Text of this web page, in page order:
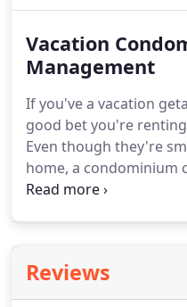
service providers that
job.We also know you
those nooks and
where we come in.
Vacation
Management
If you've a vacation
good bet you're
Even though they're
home, a condominium
cleaning regimen and
we provide will boggle
are so affordable.Just
Reviews